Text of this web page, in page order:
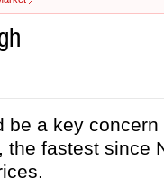
be a key concern
fastest since